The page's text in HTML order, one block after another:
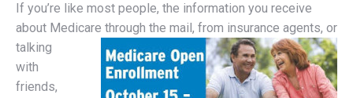
If you’re like most people, the information you receive
about Medicare through the mail, from insurance agents, or
talking
with
friends,